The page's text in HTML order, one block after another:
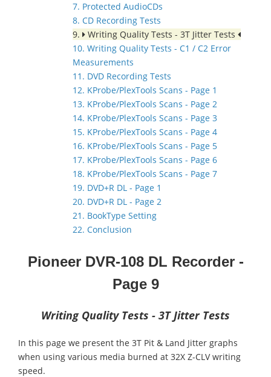
7. Protected AudioCDs
8. CD Recording Tests
9.
Writing Quality Tests - 3T Jitter Tests
10. Writing Quality Tests - C1 / C2 Error
Measurements
11. DVD Recording Tests
12. KProbe/PlexTools Scans - Page 1
13. KProbe/PlexTools Scans - Page 2
14. KProbe/PlexTools Scans - Page 3
15. KProbe/PlexTools Scans - Page 4
16. KProbe/PlexTools Scans - Page 5
17. KProbe/PlexTools Scans - Page 6
18. KProbe/PlexTools Scans - Page 7
19. DVD+R DL - Page 1
20. DVD+R DL - Page 2
21. BookType Setting
22. Conclusion
Pioneer DVR-108 DL Recorder -
Page 9
Writing Quality Tests - 3T Jitter Tests
In this page we present the 3T Pit & Land Jitter graphs
when using various media burned at 32X Z-CLV writing
speed.